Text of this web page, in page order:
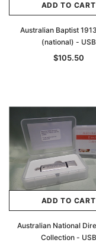
ADD TO CART
Australian Baptist
(national) - USB
$105.50
ADD TO CART
Australian National
Collection - USB